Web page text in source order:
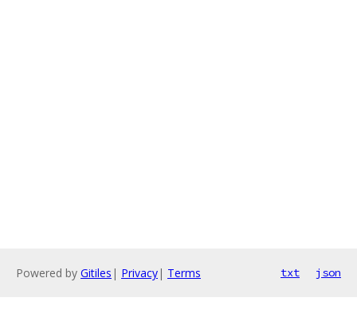
Powered by Gitiles | Privacy| Terms txt json